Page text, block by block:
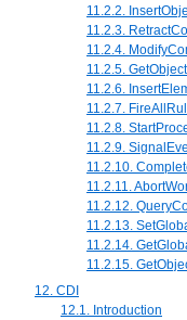
11.2.2.
11.2.3.
11.2.4.
11.2.5.
11.2.6.
11.2.7.
11.2.8.
11.2.9.
11.2.10.
11.2.11.
11.2.12.
11.2.13.
11.2.14.
11.2.15.
12. CDI
12.1. Introduction